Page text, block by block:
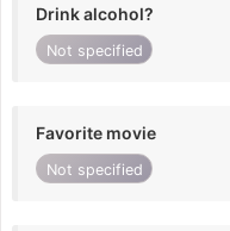
Drink alcohol?
Not specified
Favorite movie
Not specified